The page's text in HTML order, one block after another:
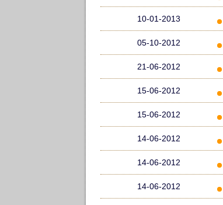
10-01-2013
05-10-2012
21-06-2012
15-06-2012
15-06-2012
14-06-2012
14-06-2012
14-06-2012